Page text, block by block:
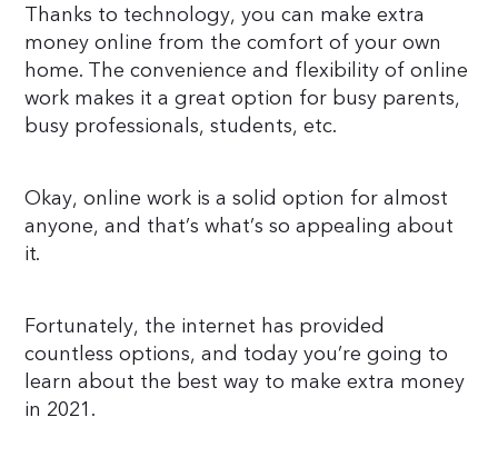
Thanks to technology, you can make extra
money online from the comfort of your own
home. The convenience and flexibility of online
work makes it a great option for busy parents,
busy professionals, students, etc.
Okay, online work is a solid option for almost
anyone, and that’s what’s so appealing about
it.
Fortunately, the internet has provided
countless options, and today you’re going to
learn about the best way to make extra money
in 2021.